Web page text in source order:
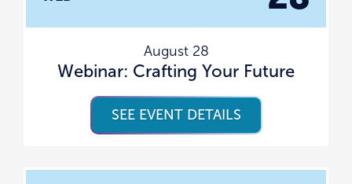
August 28
Webinar: Crafting Your Future
SEE EVENT DETAILS